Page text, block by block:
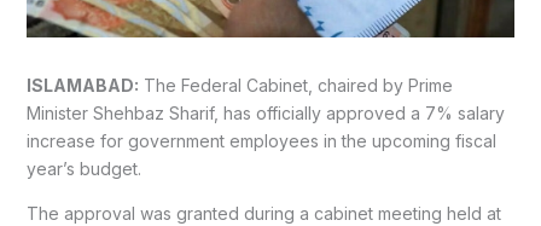
ISLAMABAD: The Federal Cabinet, chaired by Prime
Minister Shehbaz Sharif, has officially approved a 7% salary
increase for government employees in the upcoming fiscal
year’s budget.
The approval was granted during a cabinet meeting held at